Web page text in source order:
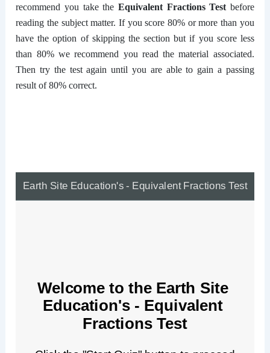
recommend you take the Equivalent Fractions Test before
reading the subject matter. If you score 80% or more than you
have the option of skipping the section but if you score less
than 80% we recommend you read the material associated.
Then try the test again until you are able to gain a passing
result of 80% correct.